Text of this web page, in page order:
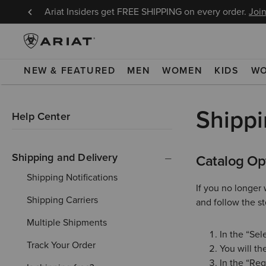
Ariat Insiders get FREE SHIPPING on every order.
NEW & FEATURED MEN WOMEN KIDS
Help Center
Shipping and Delivery
Shipping Notifications
Shipping Carriers
Multiple Shipments
Track Your Order
Catalog
If you no longer
and follow the
In the
You will
In the